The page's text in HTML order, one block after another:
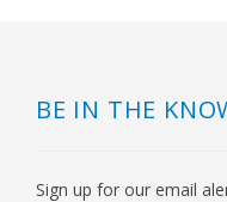
BE IN THE
Sign up for our email